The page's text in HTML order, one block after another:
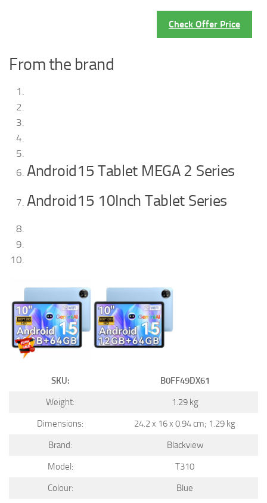
Check Offer Price
From the brand
Android15 Tablet MEGA 2 Series
Android15 10Inch Tablet Series
SKU:
B0FF49DX61
Weight:
1.29 kg
Dimensions:
24.2 x 16 x 0.94 cm; 1.29 kg
Brand:
Blackview
Model:
T310
Colour:
Blue